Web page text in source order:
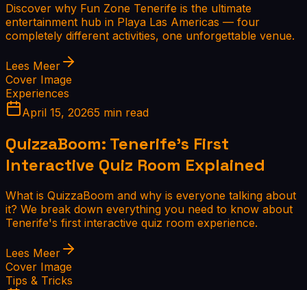
Discover why Fun Zone Tenerife is the ultimate
entertainment hub in Playa Las Americas — four
completely different activities, one unforgettable venue.
Lees Meer
Cover Image
Experiences
April 15, 20265 min read
QuizzaBoom: Tenerife's First
Interactive Quiz Room Explained
What is QuizzaBoom and why is everyone talking about
it? We break down everything you need to know about
Tenerife's first interactive quiz room experience.
Lees Meer
Cover Image
Tips & Tricks